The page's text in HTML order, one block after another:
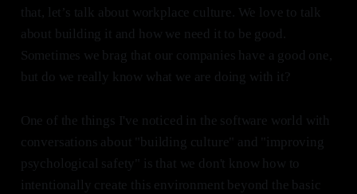
that, let’s talk about workplace culture. We love to talk
about building it and how we need it to be good.
Sometimes we brag that our companies have a good one,
but do we really know what we are doing with it?
One of the things I've noticed in the software world with
conversations about "building culture" and "improving
psychological safety" is that we don't know how to
intentionally create this environment beyond the basic